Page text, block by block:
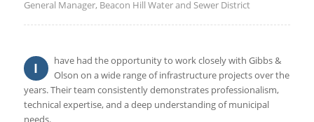
General Manager, Beacon Hill Water and Sewer District
I
have had the opportunity to work closely with Gibbs &
Olson on a wide range of infrastructure projects over the
years. Their team consistently demonstrates professionalism,
technical expertise, and a deep understanding of municipal
needs.